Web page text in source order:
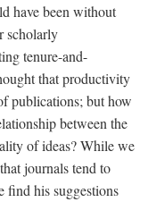
have been without
scholarly
tenure-and-
that productivity
publications; but how
between the
of ideas? While we
journals tend to
find his suggestions